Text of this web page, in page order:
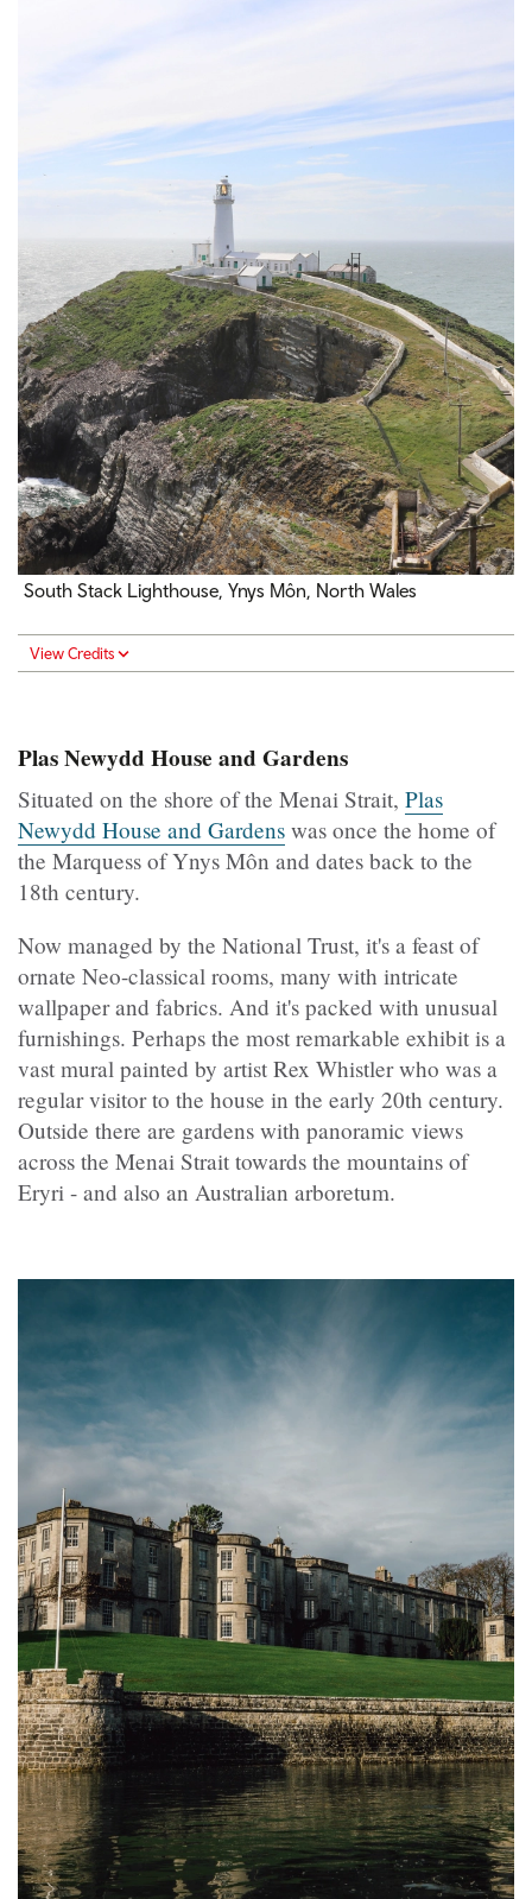
South Stack Lighthouse, Ynys Môn, North Wales
View Credits
Plas Newydd House and Gardens
Situated on the shore of the Menai Strait, Plas
Newydd House and Gardens was once the home of
the Marquess of Ynys Môn and dates back to the
18th century.
Now managed by the National Trust, it's a feast of
ornate Neo-classical rooms, many with intricate
wallpaper and fabrics. And it's packed with unusual
furnishings. Perhaps the most remarkable exhibit is a
vast mural painted by artist Rex Whistler who was a
regular visitor to the house in the early 20th century.
Outside there are gardens with panoramic views
across the Menai Strait towards the mountains of
Eryri - and also an Australian arboretum.